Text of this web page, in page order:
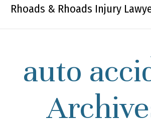
Rhoads & Rhoads Injury
auto